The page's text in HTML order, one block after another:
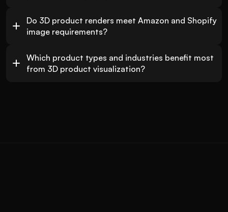
Do 3D product renders meet Amazon and Shopify
image requirements?
Which product types and industries benefit most
from 3D product visualization?